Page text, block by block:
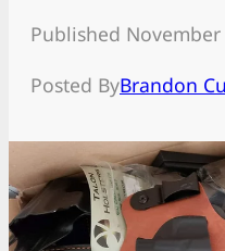
Published November
Posted ByBrandon